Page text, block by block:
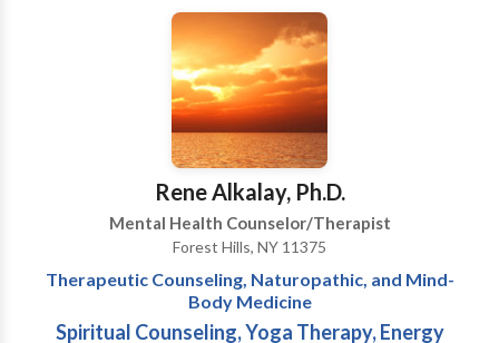
emotional, psychological, or spiritual, I can help you.
Working in a private practice with my partner, Joy
yourself come to a new found freedom. Services
couples, and families. Mind-Body Group therapy
Spiritual Counseling Life Counseling/Coaching
Nutritional Counseling Fitness Training Energy
Bodywork Reiki Emotional Freedom Technique
Cleansing Programs: Colon, Parasite, Kidney, and
Liver Supervised Cleanses
Rene Alkalay, Ph.D.
Mental Health Counselor/Therapist
Forest Hills, NY 11375
Therapeutic Counseling, Naturopathic, and Mind-
Body Medicine
Spiritual Counseling, Yoga Therapy, Energy